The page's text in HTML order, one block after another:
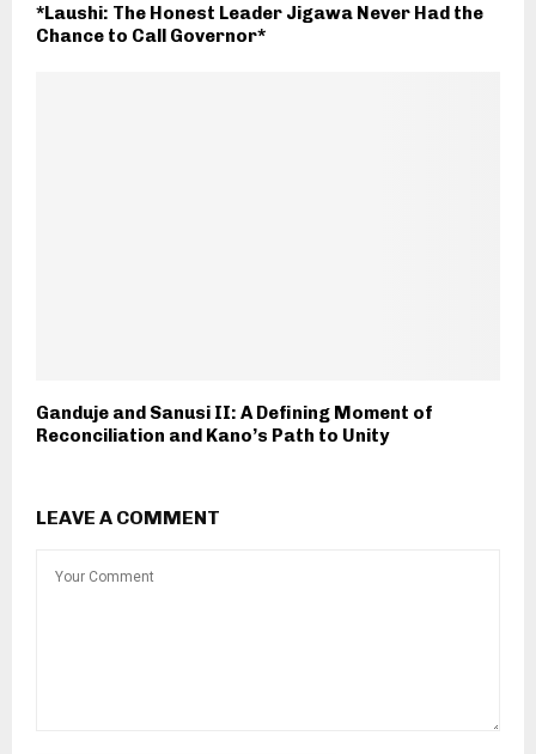
*Laushi: The Honest Leader Jigawa Never Had the
Chance to Call Governor*
Ganduje and Sanusi II: A Defining Moment of
Reconciliation and Kano’s Path to Unity
LEAVE A COMMENT